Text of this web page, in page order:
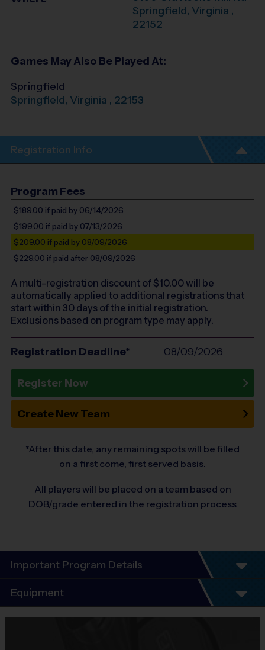
Springfield, Virginia ,
22152
Games May Also Be Played At:
Springfield
Springfield, Virginia , 22153
Registration Info
Program Fees
$189.00if paid by 06/14/2026
$199.00if paid by 07/13/2026
$209.00 if paid by 08/09/2026
$229.00 if paid after 08/09/2026
A multi-registration discount of $10.00will be
automatically applied to additional registrations that
start within 30 days of the initial registration.
Exclusions based on program type may apply.
Registration Deadline* 08/09/2026
Register Now
Create New Team
*After this date, any remaining spots will be filled
on a first come, first served basis.
All players will be placed on a team based on
DOB/grade entered in the registration process
Important Program Details
i9 Sports – SW Fairfax County
Basketball League
Equipment